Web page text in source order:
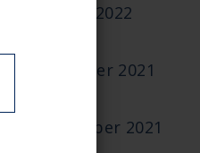
January 2022
December 2021
September 2021